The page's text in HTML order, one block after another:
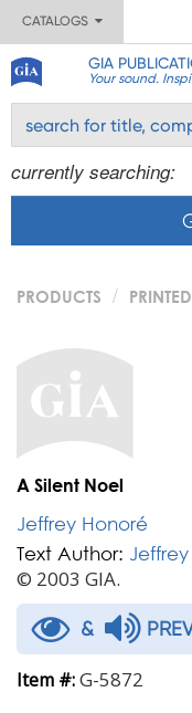
CATALOGS
GIA
Your sound.
currently searching:
PRODUCTS
A Silent Noel
Jeffrey Honoré
Text Author:
© 2003 GIA.
&
Item #:G-5872